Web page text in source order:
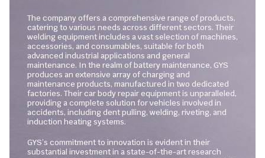
The company offers a comprehensive range of products,
catering to various needs across different sectors. Their
welding equipment includes a vast selection of machines,
accessories, and consumables, suitable for both
advanced industrial applications and general
maintenance. In the realm of battery maintenance, GYS
produces an extensive array of charging and
maintenance products, manufactured in two dedicated
factories. Their car body repair equipment is unparalleled,
providing a complete solution for vehicles involved in
accidents, including dent pulling, welding, riveting, and
induction heating systems.
GYS’s commitment to innovation is evident in their
substantial investment in a state-of-the-art research